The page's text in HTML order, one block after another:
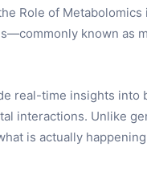
Role of Metabolomics
known as
real-time insights into
interactions. Unlike
is actually